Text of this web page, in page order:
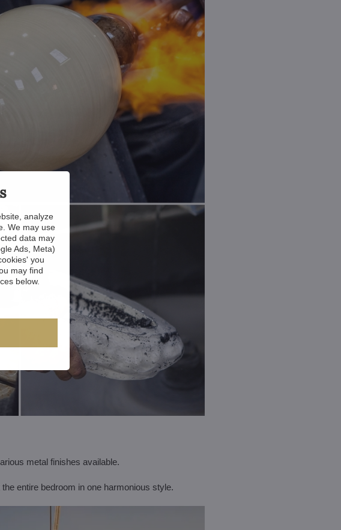
metal finishes available.
entire bedroom in one harmonious style.
analyze
We may use
data may
Ads, Meta)
you
may find
below.